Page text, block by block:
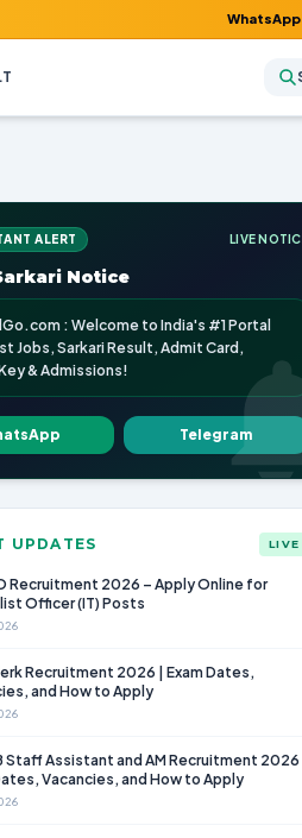
Key & Admissions! WhatsApp
ALERT LIVE
Notice
: Welcome to India's #1 Portal
Jobs, Sarkari Result, Admit Card,
& Admissions!
Telegram
UPDATES LIVE
Recruitment 2026 – Apply Online for
Officer (IT) Posts
Recruitment 2026 | Exam Dates,
and How to Apply
Staff Assistant and AM Recruitment 2026 |
Vacancies, and How to Apply